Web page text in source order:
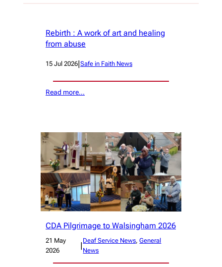
Rebirth : A work of art and healing
from abuse
15 Jul 2026|Safe in Faith News
Read more…
CDA Pilgrimage to Walsingham 2026
21 May
2026
|
Deaf Service News, General
News